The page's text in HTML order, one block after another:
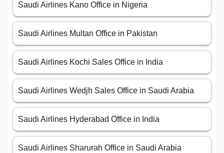
Saudi Airlines Kano Office in Nigeria
Saudi Airlines Multan Office in Pakistan
Saudi Airlines Kochi Sales Office in India
Saudi Airlines Wedjh Sales Office in Saudi Arabia
Saudi Airlines Hyderabad Office in India
Saudi Airlines Sharurah Office in Saudi Arabia